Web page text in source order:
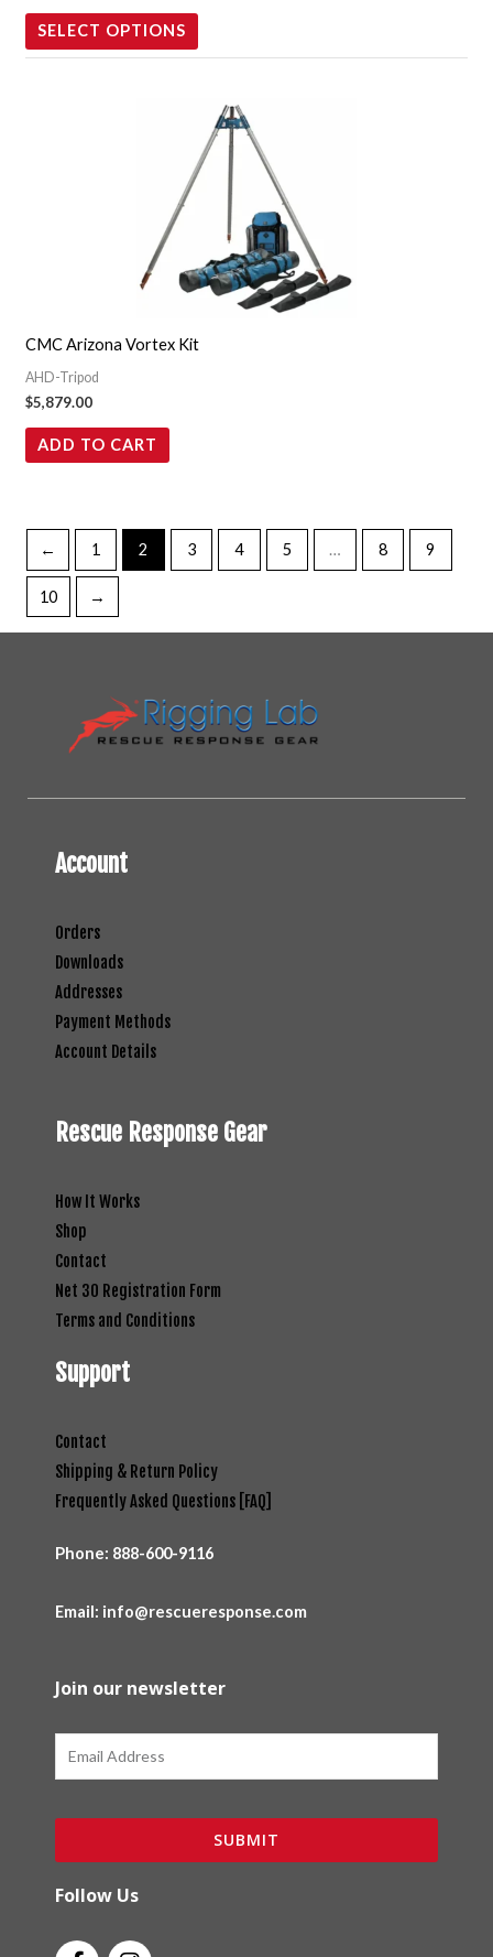
SELECT OPTIONS
product
CMC Arizona Vortex Kit
AHD-Tripod
$5,879.00
ADD TO CART
← 1 2 3 4 5 … 8 9
10 →
Account
Orders
Downloads
Addresses
Payment Methods
Account Details
Rescue Response Gear
How It Works
Shop
Contact
Net 30 Registration Form
Terms and Conditions
Support
Contact
Shipping & Return Policy
Frequently Asked Questions [FAQ]
Phone: 888-600-9116
Email: info@rescueresponse.com
Join our newsletter
Email
SUBMIT
Follow Us
F
I